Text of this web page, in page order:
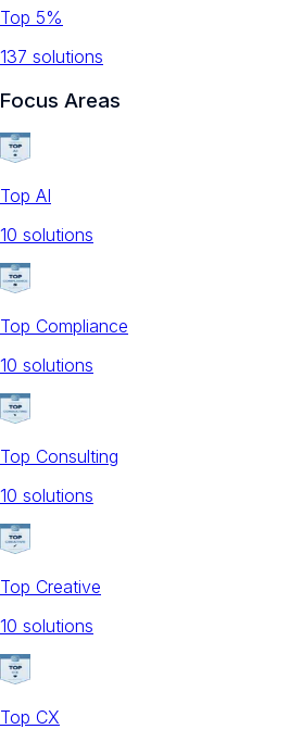
Top 5%
137 solutions
Focus Areas
Top AI
10 solutions
Top Compliance
10 solutions
Top Consulting
10 solutions
Top Creative
10 solutions
Top CX